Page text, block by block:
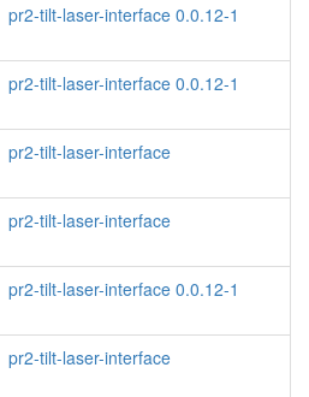
pr2-tilt-laser-interface 0.0.12-1
pr2-tilt-laser-interface 0.0.12-1
pr2-tilt-laser-interface
pr2-tilt-laser-interface
pr2-tilt-laser-interface 0.0.12-1
pr2-tilt-laser-interface